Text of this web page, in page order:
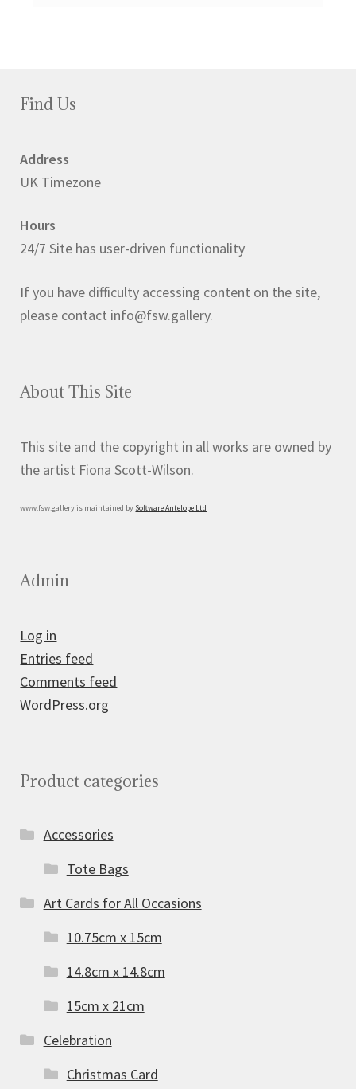
Find Us
Address
UK Timezone
Hours
24/7 Site has user-driven functionality
If you have difficulty accessing content on the site,
please contact info@fsw.gallery.
About This Site
This site and the copyright in all works are owned by
the artist Fiona Scott-Wilson.
www.fsw.gallery is maintained by Software Antelope Ltd
Admin
Log in
Entries feed
Comments feed
WordPress.org
Product categories
Accessories
Tote Bags
Art Cards for All Occasions
10.75cm x 15cm
14.8cm x 14.8cm
15cm x 21cm
Celebration
Christmas Card